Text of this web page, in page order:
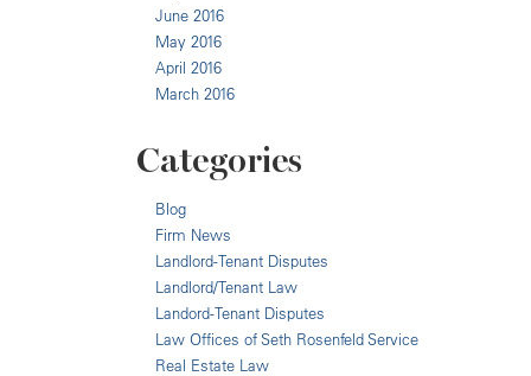
June 2016
May 2016
April 2016
March 2016
Categories
Blog
Firm News
Landlord-Tenant Disputes
Landlord/Tenant Law
Landord-Tenant Disputes
Law Offices of Seth Rosenfeld Service
Real Estate Law